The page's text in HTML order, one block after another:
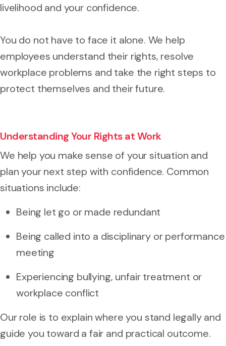
livelihood and your confidence.
You do not have to face it alone. We help
employees understand their rights, resolve
workplace problems and take the right steps to
protect themselves and their future.
Understanding Your Rights at Work
We help you make sense of your situation and
plan your next step with confidence. Common
situations include:
Being let go or made redundant
Being called into a disciplinary or performance
meeting
Experiencing bullying, unfair treatment or
workplace conflict
Our role is to explain where you stand legally and
guide you toward a fair and practical outcome.